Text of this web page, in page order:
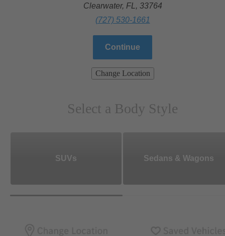
Clearwater, FL, 33764
(727) 530-1661
Continue
Change Location
Select a Body Style
SUVs Sedans & Wagons